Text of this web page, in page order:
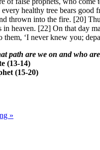
healthy tree bears
thrown into the fire. [20]
heaven. [22] On that day
‘I never knew you;
path are we on and who
(13-14)
(15-20)
»